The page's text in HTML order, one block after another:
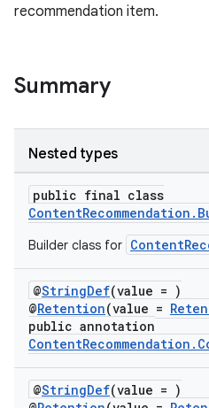
recommendation item.
Summary
Nested types
public final class
Builder class for
@StringDef(value = )
@Retention(value =
public annotation
@StringDef(value = )